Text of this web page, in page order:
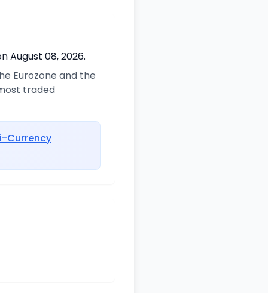
August 08, 2026.
Eurozone and the
traded
Currency